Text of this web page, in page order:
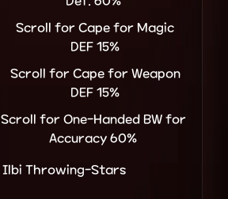
Scroll for Cape for Magic
DEF 15%
Scroll for Cape for Weapon
DEF 15%
Scroll for One-Handed BW for
Accuracy 60%
Ilbi Throwing-Stars